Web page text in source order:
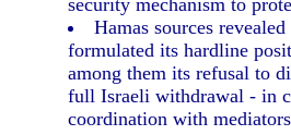
security mechanism to
Hamas sources
formulated its hardline
among them its refusal to
full Israeli withdrawal - in
coordination with